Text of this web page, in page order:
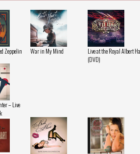
Zeppelin War in My Mind
Live at the Royal Albert
(DVD)
– Live